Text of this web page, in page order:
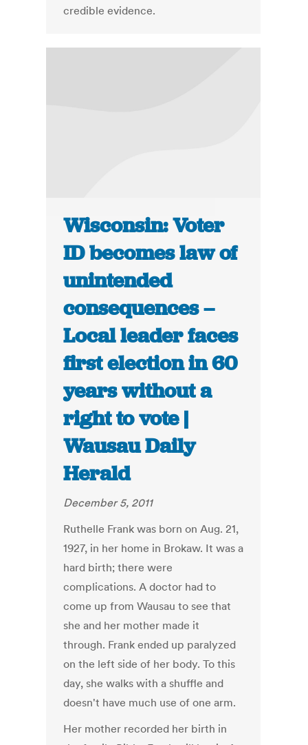
credible evidence.
Wisconsin: Voter
ID becomes law of
unintended
consequences –
Local leader faces
first election in 60
years without a
right to vote |
Wausau Daily
Herald
December 5, 2011
Ruthelle Frank was born on Aug. 21,
1927, in her home in Brokaw. It was a
hard birth; there were
complications. A doctor had to
come up from Wausau to see that
she and her mother made it
through. Frank ended up paralyzed
on the left side of her body. To this
day, she walks with a shuffle and
doesn't have much use of one arm.
Her mother recorded her birth in